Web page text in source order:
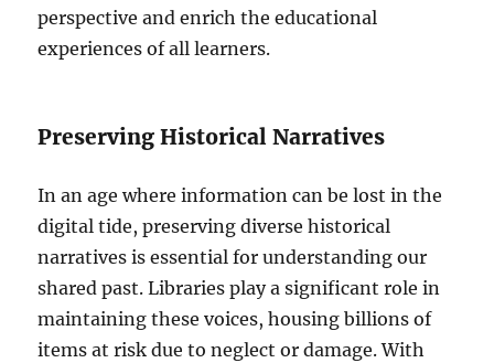
perspective and enrich the educational
experiences of all learners.
Preserving Historical Narratives
In an age where information can be lost in the
digital tide, preserving diverse historical
narratives is essential for understanding our
shared past. Libraries play a significant role in
maintaining these voices, housing billions of
items at risk due to neglect or damage. With